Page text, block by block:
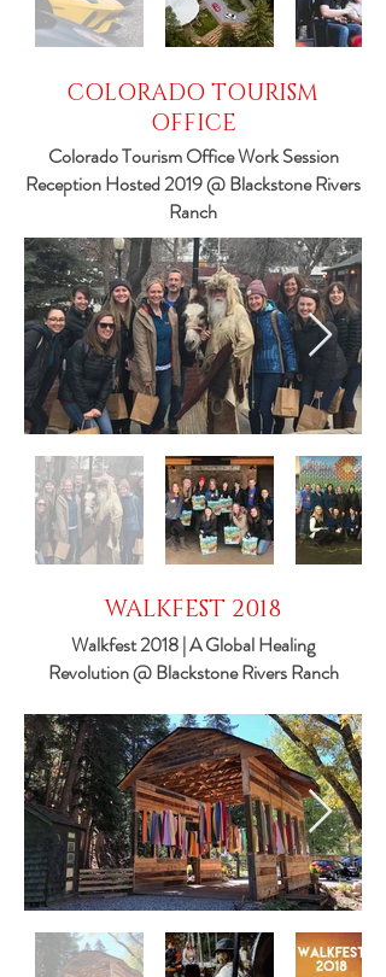
COLORADO TOURISM
OFFICE
Colorado Tourism Office Work Session
Reception Hosted 2019 @ Blackstone Rivers
Ranch
WALKFEST 2018
Walkfest 2018 | A Global Healing
Revolution @ Blackstone Rivers Ranch